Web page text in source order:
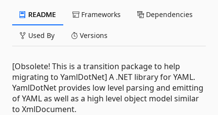
README Frameworks Dependencies
Used By Versions
[Obsolete! This is a transition package to help
migrating to YamlDotNet] A .NET library for YAML.
YamlDotNet provides low level parsing and emitting
of YAML as well as a high level object model similar
to XmlDocument.